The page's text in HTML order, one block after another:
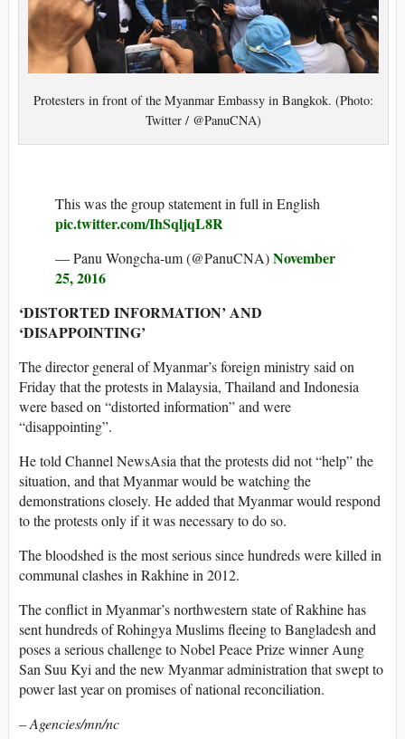
Protesters in front of the Myanmar Embassy in Bangkok. (Photo:
Twitter / @PanuCNA)
This was the group statement in full in English
pic.twitter.com/IhSqljqL8R
— Panu Wongcha-um (@PanuCNA)November
25, 2016
‘DISTORTED INFORMATION’ AND
‘DISAPPOINTING’
The director general of Myanmar’s foreign ministry said on
Friday that the protests in Malaysia, Thailand and Indonesia
were based on “distorted information” and were
“disappointing”.
He told Channel NewsAsia that the protests did not “help” the
situation, and that Myanmar would be watching the
demonstrations closely. He added that Myanmar would respond
to the protests only if it was necessary to do so.
The bloodshed is the most serious since hundreds were killed in
communal clashes in Rakhine in 2012.
The conflict in Myanmar’s northwestern state of Rakhine has
sent hundreds of Rohingya Muslims fleeing to Bangladesh and
poses a serious challenge to Nobel Peace Prize winner Aung
San Suu Kyi and the new Myanmar administration that swept to
power last year on promises of national reconciliation.
– Agencies/mn/nc